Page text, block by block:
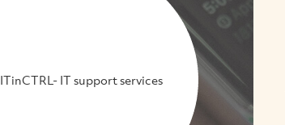
ITinCTRL- IT support services